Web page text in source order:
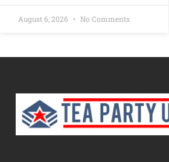
August 6, 2026 No Comments